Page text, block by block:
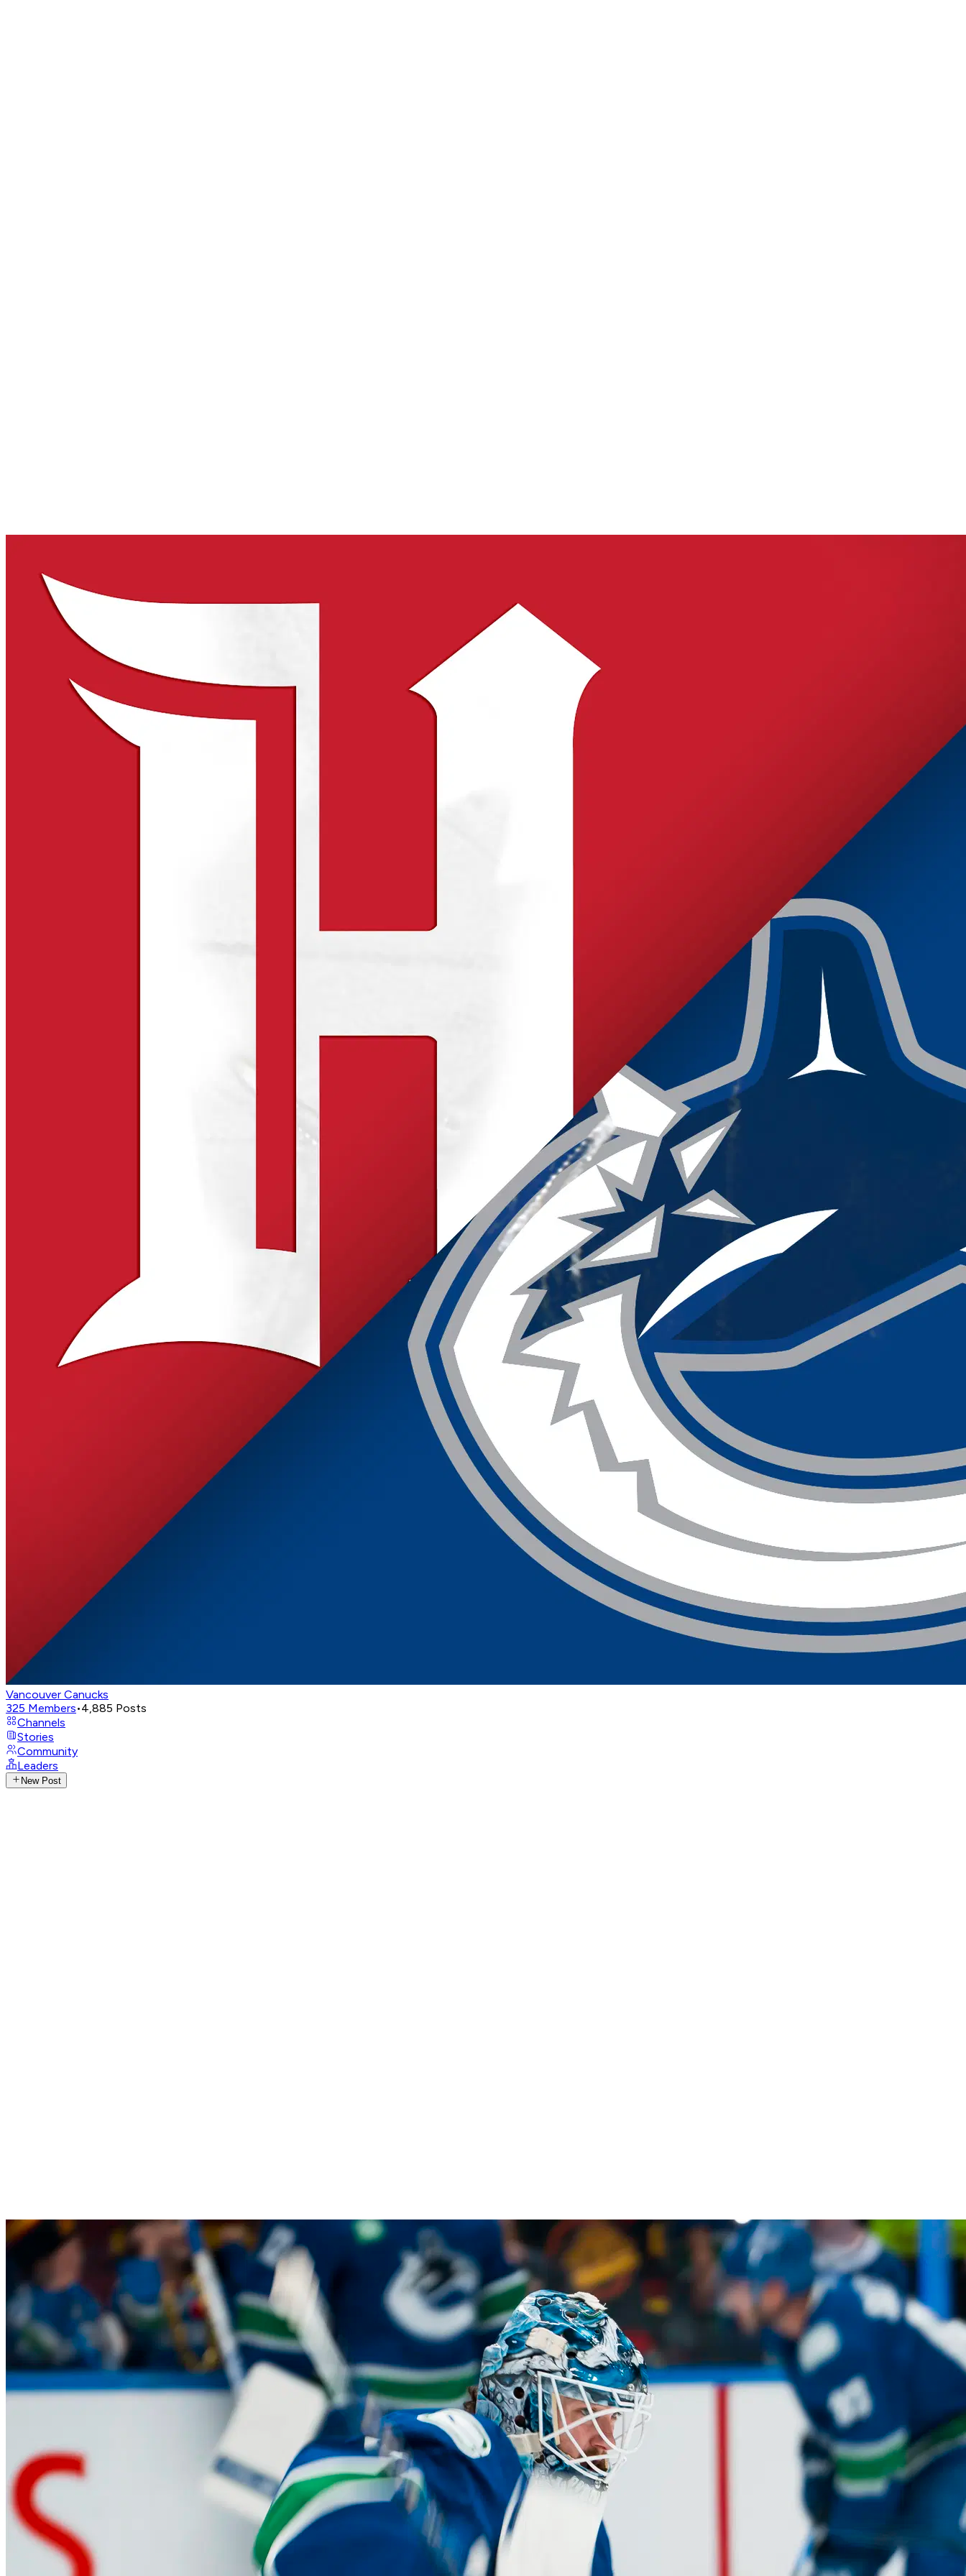
Vancouver Canucks
325 Members•4,885 Posts
Channels
Stories
Community
Leaders
New Post